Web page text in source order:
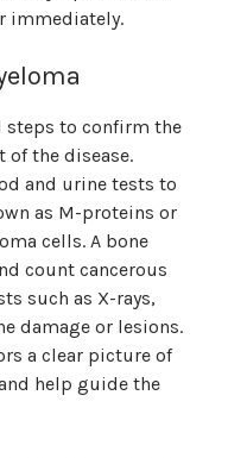
immediately.
steps to confirm the
of the disease.
and urine tests to
as M-proteins or
cells. A bone
count cancerous
such as X-rays,
damage or lesions.
a clear picture of
help guide the